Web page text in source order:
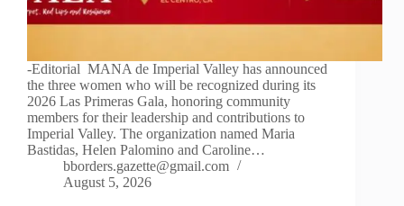
-Editorial MANA de Imperial Valley has announced
the three women who will be recognized during its
2026 Las Primeras Gala, honoring community
members for their leadership and contributions to
Imperial Valley. The organization named Maria
Bastidas, Helen Palomino and Caroline…
bborders.gazette@gmail.com
August 5, 2026